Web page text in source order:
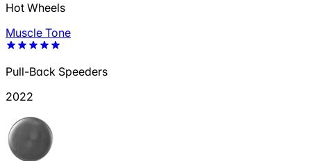
Hot Wheels
Muscle Tone
Pull-Back Speeders
2022